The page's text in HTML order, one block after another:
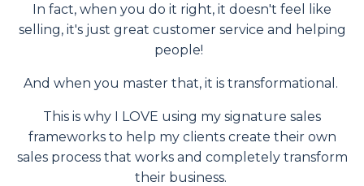
In fact, when you do it right, it doesn't feel like
selling, it's just great customer service and helping
people!
And when you master that, it is transformational.
This is why I LOVE using my signature sales
frameworks to help my clients create their own
sales process that works and completely transform
their business.